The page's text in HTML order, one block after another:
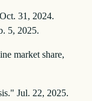
31, 2024.
5, 2025.
market share,
Jul. 22, 2025.